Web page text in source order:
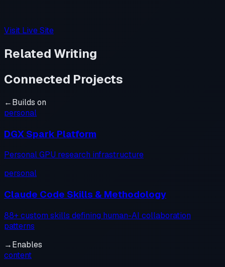
Visit Live Site
Related Writing
Connected Projects
←Builds on
personal
DGX Spark Platform
Personal GPU research infrastructure
personal
Claude Code Skills & Methodology
88+ custom skills defining human-AI collaboration
patterns
→Enables
content